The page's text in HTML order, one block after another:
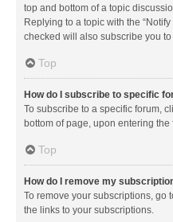
top and bottom of a topic
Replying to a topic with the
checked will also subscribe you
Top
How do I subscribe to specific
To subscribe to a specific forum,
bottom of page, upon entering the
Top
How do I remove my
To remove your subscriptions, go
the links to your subscriptions.